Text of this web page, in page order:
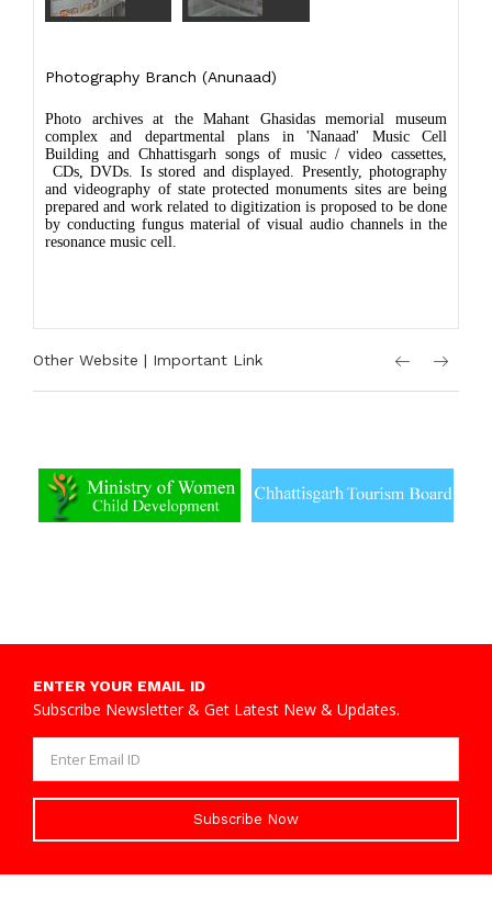
Photography Branch (Anunaad)
Photo archives at the Mahant Ghasidas memorial museum
complex and departmental plans in 'Nanaad' Music Cell
Building and Chhattisgarh songs of music / video cassettes,
CDs, DVDs. Is stored and displayed. Presently, photography
and videography of state protected monuments sites are being
prepared and work related to digitization is proposed to be done
by conducting fungus material of visual audio channels in the
resonance music cell.
Other Website | Important Link
ENTER YOUR EMAIL ID
Subscribe Newsletter & Get Latest New & Updates.
Subscribe Now